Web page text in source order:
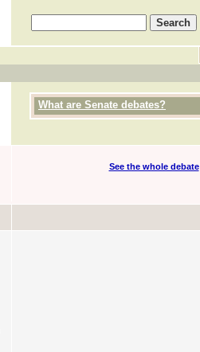
What are Senate debates?
See the whole debate